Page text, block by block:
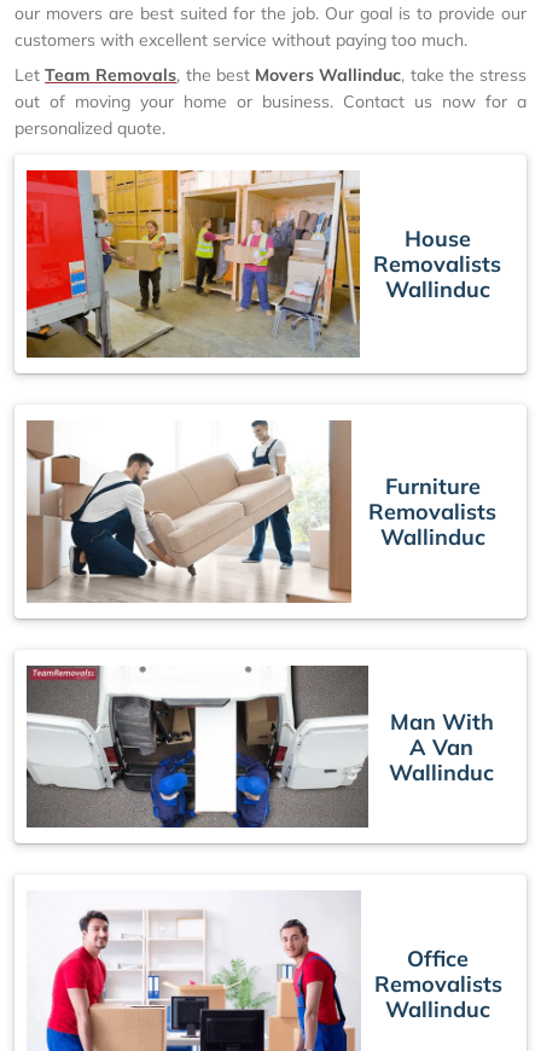
our movers are best suited for the job. Our goal is to provide our
customers with excellent service without paying too much.
LetTeam Removals, the best Movers Wallinduc, take the stress
out of moving your home or business. Contact us now for a
personalized quote.
House
Removalists
Wallinduc
Furniture
Removalists
Wallinduc
Man With
A Van
Wallinduc
Office
Removalists
Wallinduc